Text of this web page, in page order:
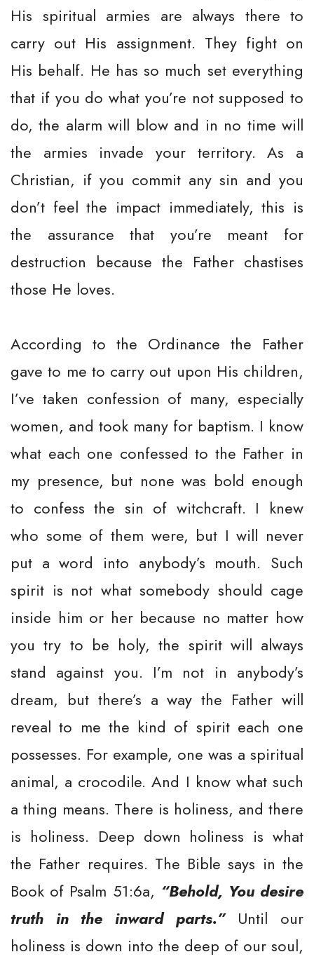
His spiritual armies are always there to
carry out His assignment. They fight on
His behalf. He has so much set everything
that if you do what you’re not supposed to
do, the alarm will blow and in no time will
the armies invade your territory. As a
Christian, if you commit any sin and you
don’t feel the impact immediately, this is
the assurance that you’re meant for
destruction because the Father chastises
those He loves.
According to the Ordinance the Father
gave to me to carry out upon His children,
I’ve taken confession of many, especially
women, and took many for baptism. I know
what each one confessed to the Father in
my presence, but none was bold enough
to confess the sin of witchcraft. I knew
who some of them were, but I will never
put a word into anybody’s mouth. Such
spirit is not what somebody should cage
inside him or her because no matter how
you try to be holy, the spirit will always
stand against you. I’m not in anybody’s
dream, but there’s a way the Father will
reveal to me the kind of spirit each one
possesses. For example, one was a spiritual
animal, a crocodile. And I know what such
a thing means. There is holiness, and there
is holiness. Deep down holiness is what
the Father requires. The Bible says in the
Book of Psalm 51:6a, “Behold, You desire
truth in the inward parts.”Until our
holiness is down into the deep of our soul,